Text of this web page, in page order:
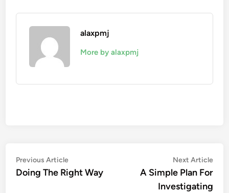
alaxpmj
More by alaxpmj
Post
navigation
Previous ArticlePrevious
article:
Doing The Right Way
Next Article
A Simple Plan For
Investigating